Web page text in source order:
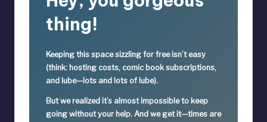
thing!
Keeping this space sizzling for freeisn’t easy
(think: hosting costs, comic book subscriptions,
and lube—lots and lots of lube).
But we realized it’s almost impossibleto keep
going without your help. And we get it—times are